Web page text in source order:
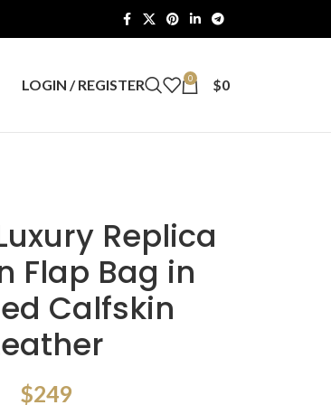
LOGIN / REGISTER 0 $0
Replica
Flap Bag in
Calfskin
$249